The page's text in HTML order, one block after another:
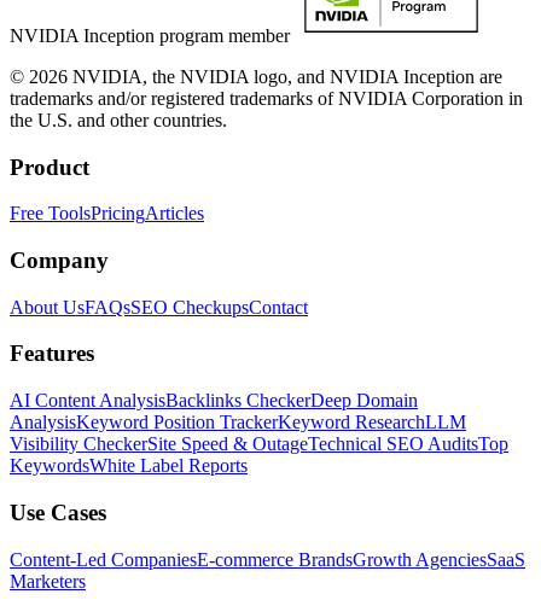
NVIDIA Inception program member
© 2026 NVIDIA, the NVIDIA logo, and NVIDIA Inception are
trademarks and/or registered trademarks of NVIDIA Corporation in
the U.S. and other countries.
Product
Free ToolsPricingArticles
Company
About UsFAQsSEO CheckupsContact
Features
AI Content AnalysisBacklinks CheckerDeep Domain
AnalysisKeyword Position TrackerKeyword ResearchLLM
Visibility CheckerSite Speed & OutageTechnical SEO AuditsTop
KeywordsWhite Label Reports
Use Cases
Content-Led CompaniesE-commerce BrandsGrowth AgenciesSaaS
Marketers